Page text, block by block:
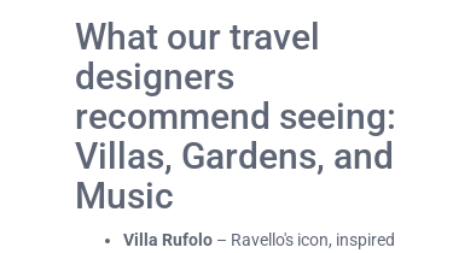
What our travel
designers
recommend seeing:
Villas, Gardens, and
Music
Villa Rufolo – Ravello's icon, inspired